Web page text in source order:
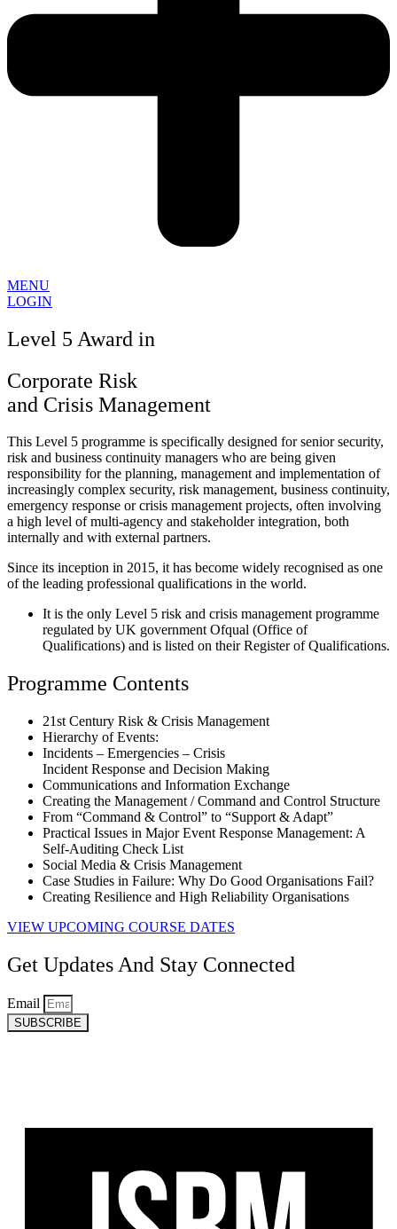
MENU
LOGIN
Level 5 Award in
Corporate Risk
and Crisis Management
This Level 5 programme is specifically designed for senior security,
risk and business continuity managers who are being given
responsibility for the planning, management and implementation of
increasingly complex security, risk management, business continuity,
emergency response or crisis management projects, often involving
a high level of multi-agency and stakeholder integration, both
internally and with external partners.
Since its inception in 2015, it has become widely recognised as one
of the leading professional qualifications in the world.
It is the only Level 5 risk and crisis management programme
regulated by UK government Ofqual (Office of
Qualifications) and is listed on their Register of Qualifications.
Programme Contents
21st Century Risk & Crisis Management
Hierarchy of Events:
Incidents – Emergencies – Crisis
Incident Response and Decision Making
Communications and Information Exchange
Creating the Management / Command and Control Structure
From “Command & Control” to “Support & Adapt”
Practical Issues in Major Event Response Management: A
Self-Auditing Check List
Social Media & Crisis Management
Case Studies in Failure: Why Do Good Organisations Fail?
Creating Resilience and High Reliability Organisations
VIEW UPCOMING COURSE DATES
Get Updates And Stay Connected
Email
SUBSCRIBE